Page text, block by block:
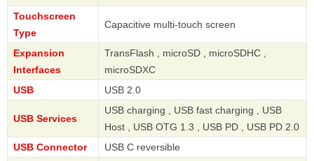
Touchscreen
Type
Capacitive multi-touch screen
Expansion
Interfaces
TransFlash , microSD , microSDHC ,
microSDXC
USB
USB 2.0
USB Services
USB charging , USB fast charging , USB
Host , USB OTG 1.3 , USB PD , USB PD 2.0
USB Connector
USB C reversible